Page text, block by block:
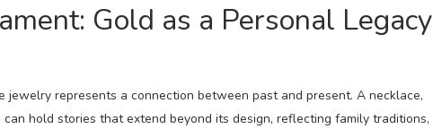
Gold as a Personal Legacy
jewelry represents a connection between past and present. A necklace,
hold stories that extend beyond its design, reflecting family traditions,